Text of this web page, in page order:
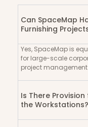
Can SpaceMap
Furnishing
Yes, SpaceMap is
for large-scale
project management
Is There
the Workstations?